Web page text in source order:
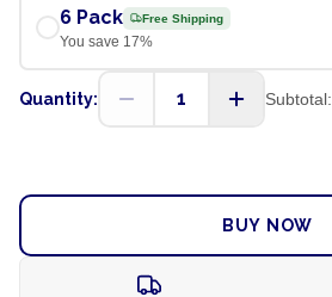
6 Pack Free Shipping
You save 17%
Quantity: 1 Subtotal:
BUY NOW